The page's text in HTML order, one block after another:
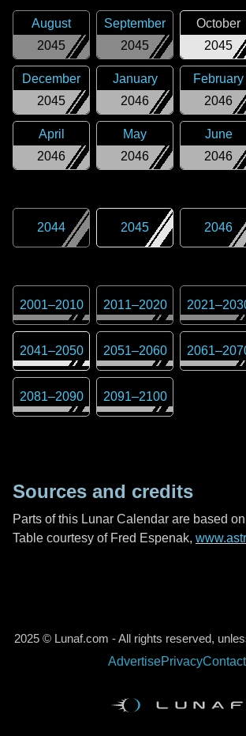
2045
August
2045
September
2045
October
2045
December
2046
January
2046
February
2046
April
2046
May
2046
June
2044 2045 2046
2001–2010 2011–2020 2021–
2041–2050 2051–2060 2061–
2081–2090 2091–2100
Sources and credits
Parts of this Lunar Calendar are based
Table courtesy of Fred Espenak,
2025 © Lunaf.com - All rights reserved,
AdvertisePrivacyContact